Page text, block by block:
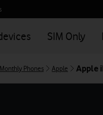
SIM Only
Phones Apple Apple